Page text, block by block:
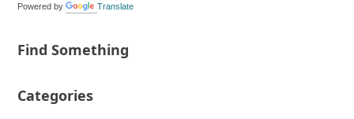
Powered by Translate
Find Something
Categories